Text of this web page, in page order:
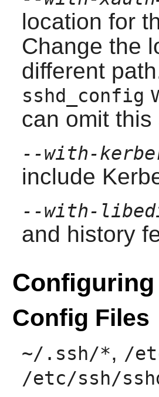
location for
Change the
different
sshd_config
can omit
--with-
include
--with-
and history
Configuring
Config Files
~/.ssh/*, /
/etc/ssh/